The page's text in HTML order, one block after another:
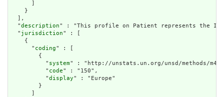
    }
  ],
  "
description" : "This profile on Patient represents the
  "
jurisdiction" : [
    {
      "
coding" : [
        {
          "
system" : "http://unstats.un.org/unsd/methods/m49/
          "
code" : "150",
          "
display" : "Europe"
        }